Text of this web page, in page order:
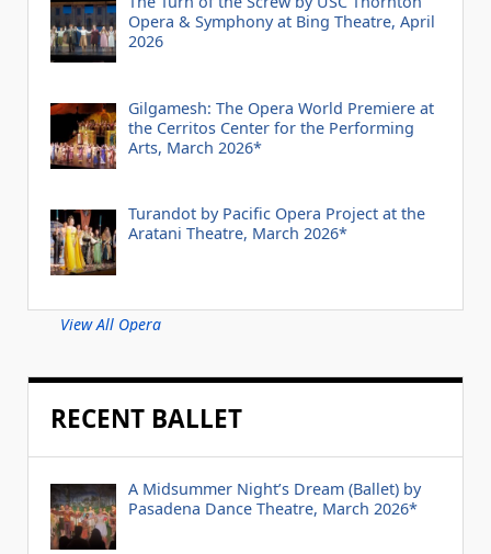
Opera & Symphony at Bing Theatre, April
2026
Gilgamesh: The Opera World Premiere at
the Cerritos Center for the Performing
Arts, March 2026*
Turandot by Pacific Opera Project at the
Aratani Theatre, March 2026*
View All Opera
RECENT BALLET
A Midsummer Night’s Dream (Ballet) by
Pasadena Dance Theatre, March 2026*